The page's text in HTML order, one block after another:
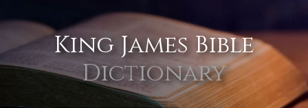
King James Bible
Dictionary